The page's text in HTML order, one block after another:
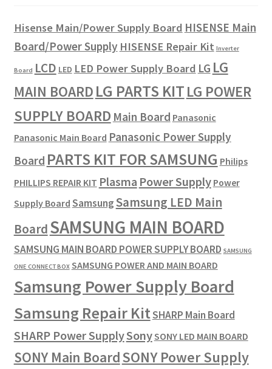
Hisense Main/Power Supply Board HISENSE Main
Board/Power Supply HISENSE Repair Kit Inverter
Board LCD LED LED Power Supply Board LG LG
MAIN BOARD LG PARTS KITLG POWER
SUPPLY BOARD Main Board Panasonic
Panasonic Main Board Panasonic Power Supply
Board PARTS KIT FOR SAMSUNG Philips
PHILLIPS REPAIR KIT Plasma Power Supply Power
Supply Board SamsungSamsung LED Main
BoardSAMSUNG MAIN BOARD
SAMSUNG MAIN BOARD POWER SUPPLY BOARD SAMSUNG
ONE CONNECT BOX SAMSUNG POWER AND MAIN BOARD
Samsung Power Supply Board
Samsung Repair KitSHARP Main Board
SHARP Power SupplySonySONY LED MAIN BOARD
SONY Main BoardSONY Power Supply